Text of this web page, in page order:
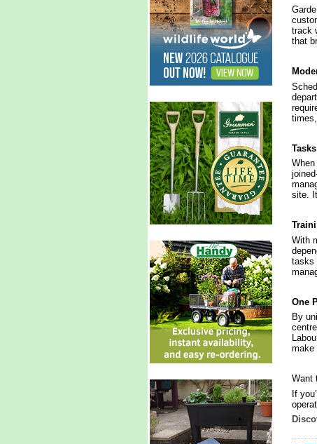
track
that
site.
With
tasks
One
By
make
Want
If